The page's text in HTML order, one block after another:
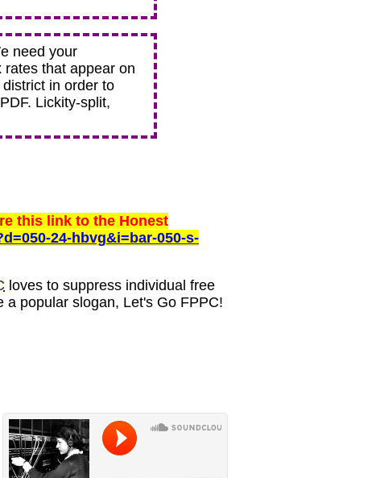
need your
that appear on
in order to
Lickity-split,
this link to the Honest
24-hbvg&i=bar-050-s-
loves to suppress individual free
popular slogan, Let's Go FPPC!